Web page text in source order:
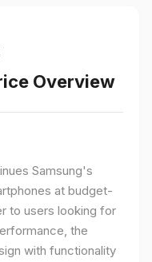
Overview
Samsung's
at budget-
to users looking for
the
with functionality